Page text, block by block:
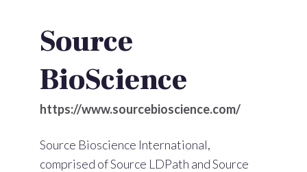
Source
BioScience
https://www.sourcebioscience.com/
Source Bioscience International,
comprised of Source LDPath and Source